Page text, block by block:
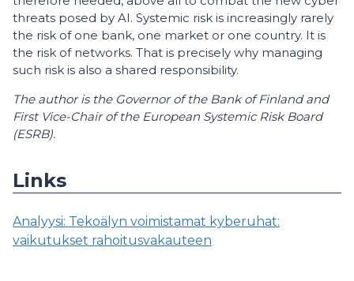
threats posed by AI. Systemic risk is increasingly rarely
the risk of one bank, one market or one country. It is
the risk of networks. That is precisely why managing
such risk is also a shared responsibility.
The author is the Governor of the Bank of Finland and
First Vice-Chair of the European Systemic Risk Board
(ESRB).
Links
Analyysi: Tekoälyn voimistamat kyberuhat:
vaikutukset rahoitusvakauteen